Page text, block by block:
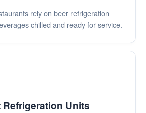
rely on beer refrigeration
chilled and ready for service.
Units